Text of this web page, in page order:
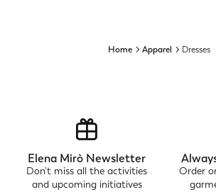
Home Apparel Dresses
Elena Mirò Newsletter
Don't miss all the activities
and upcoming initiatives
Order